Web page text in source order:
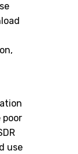
poor
use